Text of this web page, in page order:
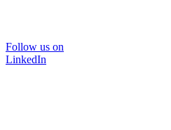
Follow us on
LinkedIn